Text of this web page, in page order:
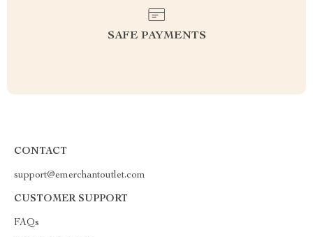
SAFE PAYMENTS
CONTACT
support@emerchantoutlet.com
CUSTOMER SUPPORT
FAQs